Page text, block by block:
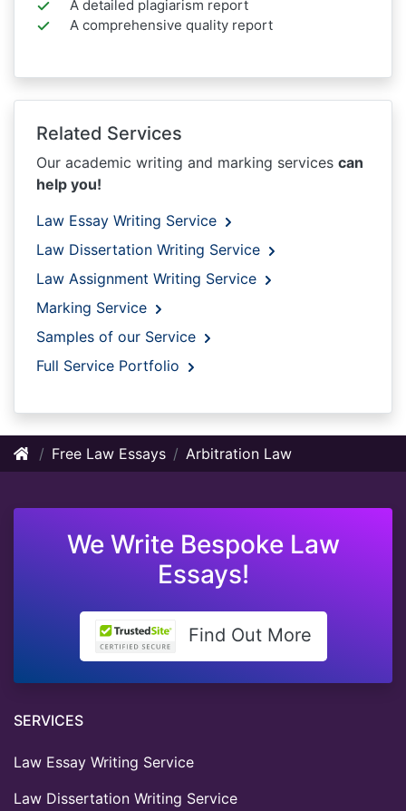
A detailed plagiarism report
A comprehensive quality report
Related Services
Our academic writing and marking services can
help you!
Law Essay Writing Service
Law Dissertation Writing Service
Law Assignment Writing Service
Marking Service
Samples of our Service
Full Service Portfolio
Free Law Essays Arbitration Law
We Write Bespoke Law
Essays!
Find Out More
SERVICES
Law Essay Writing Service
Law Dissertation Writing Service